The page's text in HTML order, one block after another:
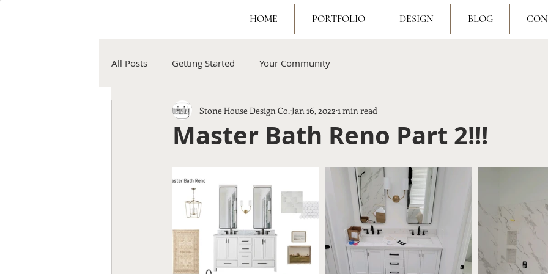
HOME PORTFOLIO DESIGN BLOG
All Posts Getting Started Your Community
Master Bath Reno Part 2!!!
Stone House Design Co.Jan 16, 2022 1 min read